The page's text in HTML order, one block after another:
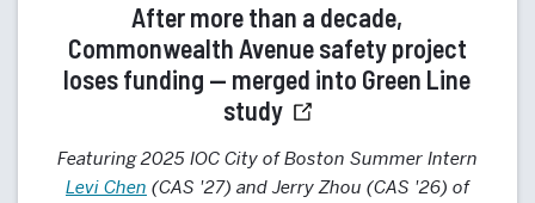
After more than a decade,
Commonwealth Avenue safety project
loses funding — merged into Green Line
study
Featuring 2025 IOC City of Boston Summer Intern
Levi Chen (CAS '27) and Jerry Zhou (CAS '26) of